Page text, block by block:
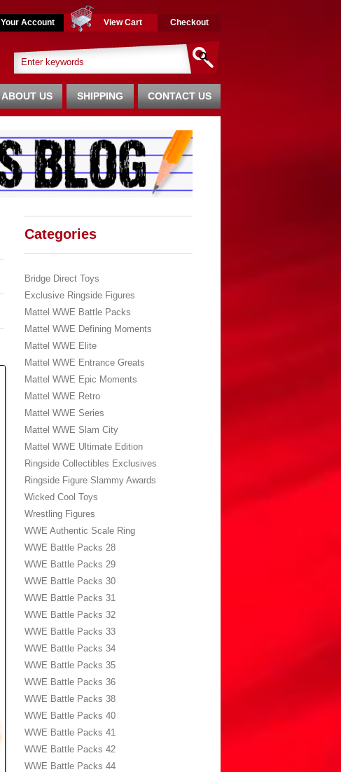
Your Account View Cart Checkout
CONTACT US
SHIPPING
ABOUT US
Categories
Bridge Direct Toys
Exclusive Ringside Figures
Mattel WWE Battle Packs
Mattel WWE Defining Moments
Mattel WWE Elite
Mattel WWE Entrance Greats
Mattel WWE Epic Moments
Mattel WWE Retro
Mattel WWE Series
Mattel WWE Slam City
Mattel WWE Ultimate Edition
Ringside Collectibles Exclusives
Ringside Figure Slammy Awards
Wicked Cool Toys
Wrestling Figures
WWE Authentic Scale Ring
WWE Battle Packs 28
WWE Battle Packs 29
WWE Battle Packs 30
WWE Battle Packs 31
WWE Battle Packs 32
WWE Battle Packs 33
WWE Battle Packs 34
WWE Battle Packs 35
WWE Battle Packs 36
WWE Battle Packs 38
WWE Battle Packs 40
WWE Battle Packs 41
WWE Battle Packs 42
WWE Battle Packs 44